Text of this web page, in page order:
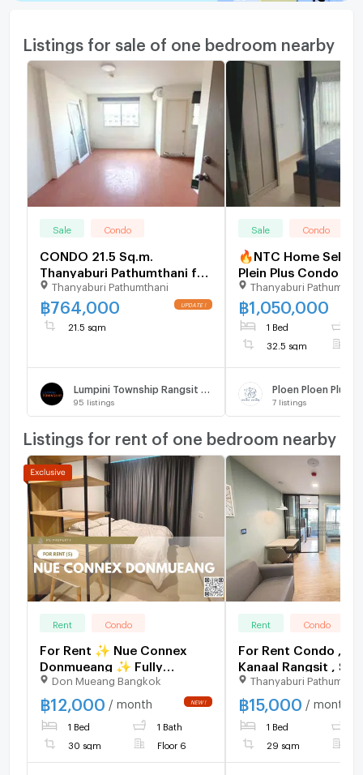
Listings for sale of one bedroom nearby
Sale Condo
CONDO 21.5 Sq.m.
Thanyaburi Pathumthani for
764,000
Thanyaburi Pathumthani
฿764,000
21.5 sqm
95 listings
Sale Condo
🔥NTC Home
Plein Plus Condo
Future Park Building
Floor (1,050,000
sq m. Special Price.
Thanyaburi
฿1,050,000
1 Bed
32.5 sqm
7 listings
Listings for rent of one bedroom nearby
Rent Condo
For Rent ✨ Nue Connex
Donmueang ✨ Fully
furnished and equipped
with appliances; near Yaek
Kor Por Aor BTS Station.
Don Mueang Bangkok
฿12,000 / month
1 Bed 1 Bath
30 sqm Floor 6
Rent Condo
For Rent Condo ,
Kanaal Rangsit ,
Rangsit , Pracha
Thanyaburi ,
CX-168297 ✅ Live
with us ADD LINE
@connexproperty
Thanyaburi
฿15,000 / month
1 Bed
29 sqm